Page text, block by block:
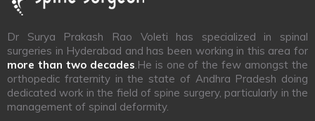
Dr Surya Prakash Rao Voleti has specialized in spinal
surgeries in Hyderabad and has been working in this area for
more than two decades.He is one of the few amongst the
orthopedic fraternity in the state of Andhra Pradesh doing
dedicated work in the field of spine surgery, particularly in the
management of spinal deformity.